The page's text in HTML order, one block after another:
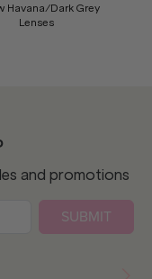
Havana/Dark Grey
Lenses
and promotions
SUBMIT